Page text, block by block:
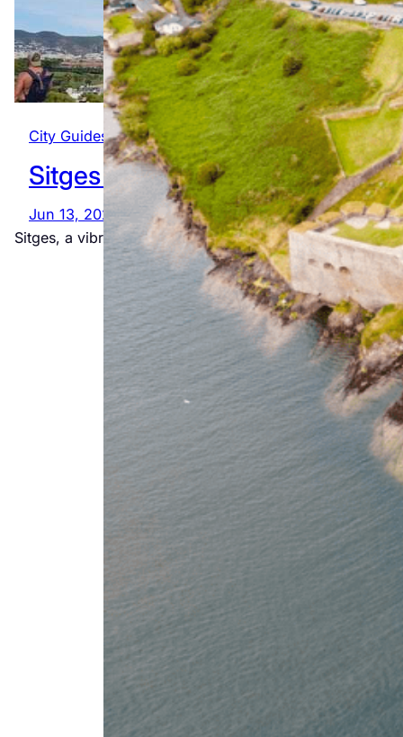
City Guides, Global , Spain
Sitges
Jun 13, 2025
Sitges, a vibrant seaside town near Barcelona, is
The
Ultimate
Wild Atlantic
Way
Adventure
Jul 23, 2026